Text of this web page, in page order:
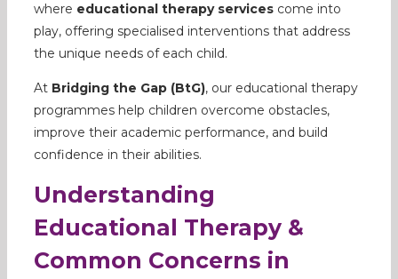
where educational therapy services come into
play, offering specialised interventions that address
the unique needs of each child.
At Bridging the Gap (BtG), our educational therapy
programmes help children overcome obstacles,
improve their academic performance, and build
confidence in their abilities.
Understanding
Educational Therapy &
Common Concerns in